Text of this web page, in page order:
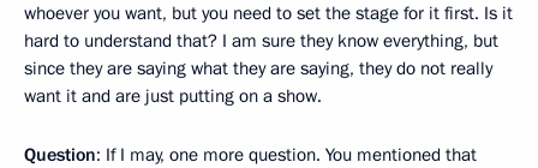
whoever you want, but you need to set the stage for it first. Is it
hard to understand that? I am sure they know everything, but
since they are saying what they are saying, they do not really
want it and are just putting on a show.
Question: If I may, one more question. You mentioned that